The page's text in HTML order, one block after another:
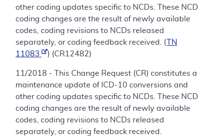
other coding updates specific to NCDs. These NCD
coding changes are the result of newly available
codes, coding revisions to NCDs released
separately, or coding feedback received. (
TN
11083
) (CR12482)
11/2018 - This Change Request (CR) constitutes a
maintenance update of ICD-10 conversions and
other coding updates specific to NCDs. These NCD
coding changes are the result of newly available
codes, coding revisions to NCDs released
separately, or coding feedback received.